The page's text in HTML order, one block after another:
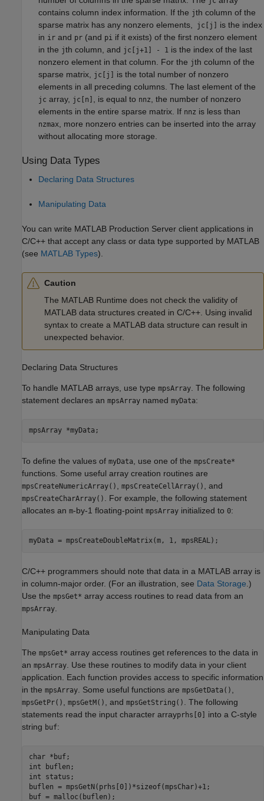
contains column index information. If the jth column of the
sparse matrix has any nonzero elements, jc[j]
is the index
in ir and pr (and pi if it exists) of the first nonzero element
in the jth column, and jc[j+1] - 1 is the index of the last
nonzero element in that column. For the jth column of the
sparse matrix, jc[j]
is the total number of nonzero
elements in all preceding columns. The last element of the
jc array, jc[n] , is equal to nnz, the number of nonzero
elements in the entire sparse matrix. If nnz is less than
nzmax, more nonzero entries can be inserted into the array
without allocating more storage.
Using Data Types
Declaring Data Structures
Manipulating Data
You can write MATLAB Production Server client applications in
C/C++ that accept any class or data type supported by MATLAB
(see MATLAB Types).
Caution
The MATLAB Runtime does not check the validity of
MATLAB data structures created in C/C++. Using invalid
syntax to create a MATLAB data structure can result in
unexpected behavior.
Declaring Data Structures
To handle MATLAB arrays, use type mpsArray . The following
statement declares an mpsArray named myData:
To define the values of myData , use one of the mpsCreate*
functions. Some useful array creation routines are
mpsCreateNumericArray() mpsCreateCellArray() , and
mpsCreateCharArray()
. For example, the following statement
allocates an m-by-1 floating-point mpsArray initialized to 0:
myData = mpsCreateDoubleMatrix(m, 1, mpsREAL);
C/C++ programmers should note that data in a MATLAB array is
in column-major order. (For an illustration, see Data Storage .)
Use the mpsGet* array access routines to read data from an
mpsArray
Manipulating Data
The mpsGet* array access routines get references to the data in
an mpsArray . Use these routines to modify data in your client
application. Each function provides access to specific information
in the mpsArray . Some useful functions are mpsGetData()
mpsGetPr() mpsGetM() , and mpsGetString()
. The following
statements read the input character arrayprhs[0] into a C-style
string buf:
char *buf;
int buflen;
int status;
buflen = mpsGetN(prhs[0])*sizeof(mpsChar)+1;
buf = malloc(buflen);